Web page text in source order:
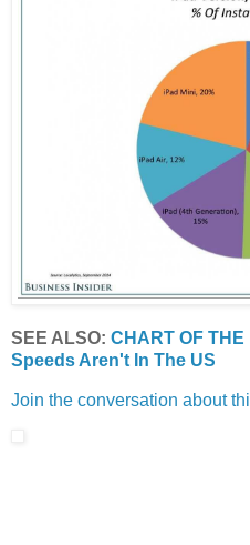
SEE ALSO: CHART OF
Speeds Aren't In The US
Join the conversation about